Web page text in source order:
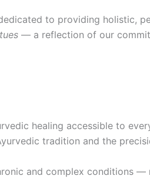
to providing holistic,
— a reflection of our
healing accessible to
tradition and the
and complex conditions